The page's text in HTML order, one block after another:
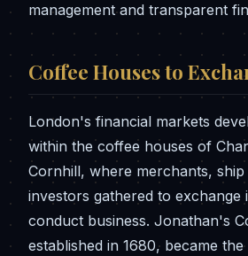
management and transparent
Coffee Houses to
London's financial markets
within the coffee houses of
Cornhill, where merchants, ship
investors gathered to exchange
conduct business. Jonathan's
established in 1680, became